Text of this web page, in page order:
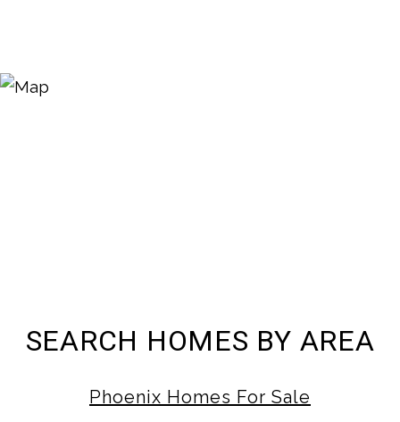
SEARCH HOMES BY AREA
Phoenix Homes For Sale